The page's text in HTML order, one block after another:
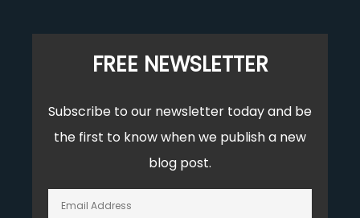
FREE NEWSLETTER
Subscribe to our newsletter today and be
the first to know when we publish a new
blog post.